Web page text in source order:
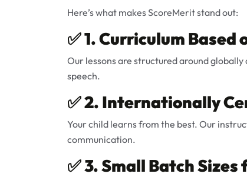
Here’s what makes ScoreMerit stand out:
✅1. Curriculum
Our lessons are structured around
speech.
✅2. Internationally
Your child learns from the best. Our
communication.
✅3. Small Batch